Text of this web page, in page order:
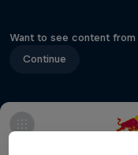
Want to see content
Continue